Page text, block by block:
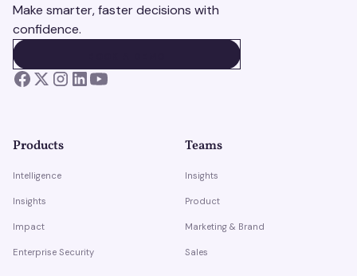
Make smarter, faster decisions with
confidence.
Products
Intelligence
Insights
Impact
Enterprise Security
Teams
Insights
Product
Marketing & Brand
Sales